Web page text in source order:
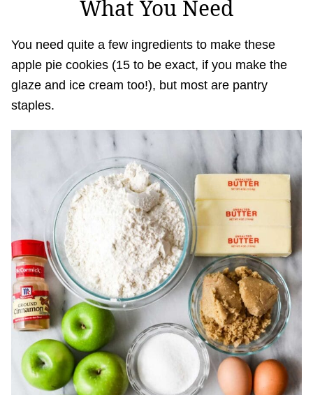
What You Need
You need quite a few ingredients to make these
apple pie cookies (15 to be exact, if you make the
glaze and ice cream too!), but most are pantry
staples.